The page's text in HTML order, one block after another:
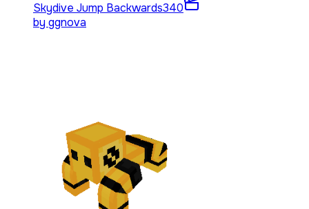
Skydive Jump Backwards340
by ggnova